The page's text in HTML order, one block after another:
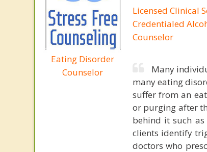
Eating Disorder
Counselor
Licensed Clinical
Credentialed
Counselor
Many
many eating
suffer from an
or purging after
behind it such
clients identify
doctors who